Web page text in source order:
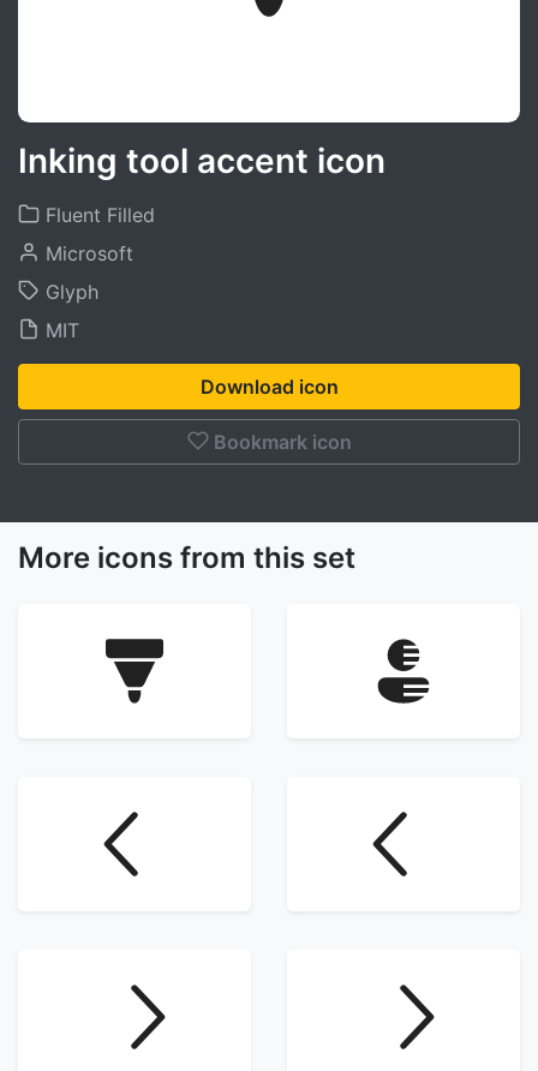
Inking tool accent icon
Fluent Filled
Microsoft
Glyph
MIT
Download icon
Bookmark icon
More icons from this set